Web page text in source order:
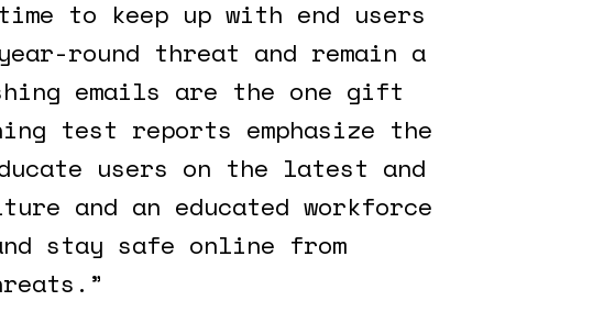
to keep up with end users
round threat and remain a
emails are the one gift
test reports emphasize the
users on the latest and
and an educated workforce
stay safe online from